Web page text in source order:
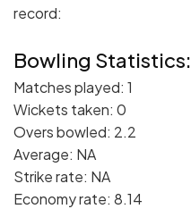
record:
Bowling Statistics:
Matches played: 1
Wickets taken: 0
Overs bowled: 2.2
Average: NA
Strike rate: NA
Economy rate: 8.14